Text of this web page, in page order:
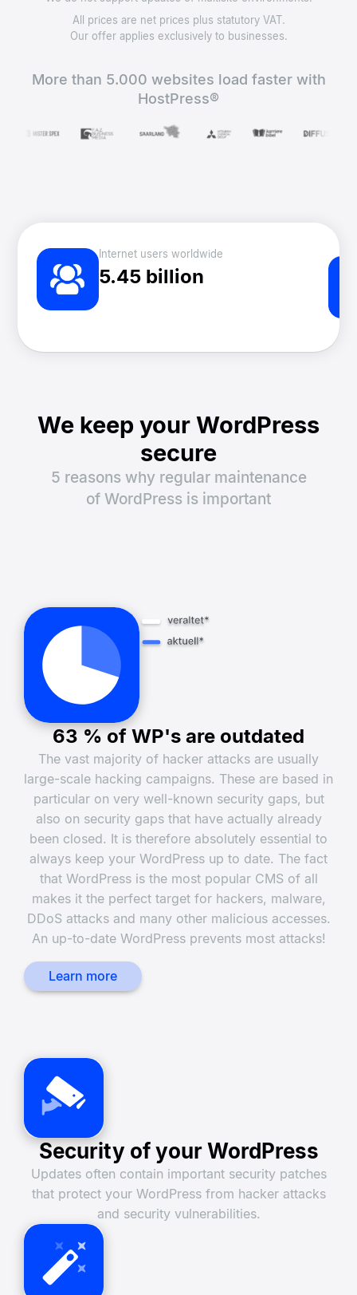
All prices are net prices plus statutory VAT.
Our offer applies exclusively to businesses.
More than 5.000 websites load faster with
HostPress®
Internet users worldwide
5.45 billion
We keep your WordPress
secure
5 reasons why regular maintenance
of WordPress is important
63 % of WP's are outdated
The vast majority of hacker attacks are usually
large-scale hacking campaigns. These are based in
particular on very well-known security gaps, but
also on security gaps that have actually already
been closed. It is therefore absolutely essential to
always keep your WordPress up to date. The fact
that WordPress is the most popular CMS of all
makes it the perfect target for hackers, malware,
DDoS attacks and many other malicious accesses.
An up-to-date WordPress prevents most attacks!
Learn more
Security of your WordPress
Updates often contain important security patches
that protect your WordPress from hacker attacks
and security vulnerabilities.